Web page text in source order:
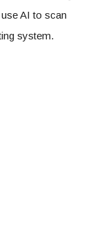
AI to scan
system.